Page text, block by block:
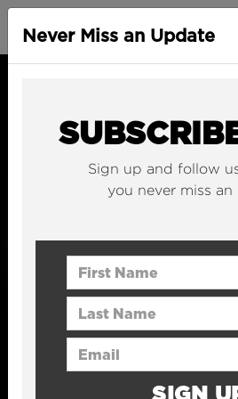
Never Miss an Update
Sign up and follow
you never miss an
First Name
Last Name
Email Address